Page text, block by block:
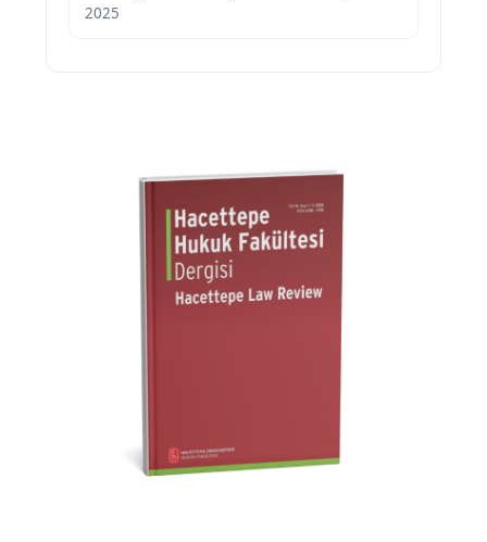
2025